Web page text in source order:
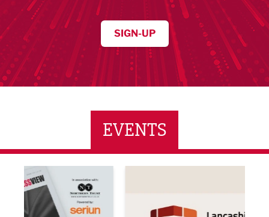
SIGN-UP
EVENTS
Networking Event
Built Environment Conference 2026